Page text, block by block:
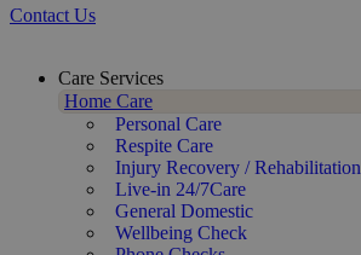
Contact Us
Care Services
Home Care
Personal Care
Respite Care
Injury Recovery / Rehabilitation
Live-in 24/7Care
General Domestic
Wellbeing Check